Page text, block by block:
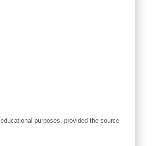
purposes, provided the source